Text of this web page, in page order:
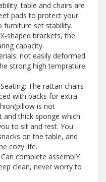
table and chairs are
pads to protect your
set stability.
shaped brackets, the
capacity.
not easily deformed
strong high temprature
The rattan chairs
with backs for extra
is not
thick sponge which
to sit and rest. You
on the table, and
cozy life.
complete assemblY
clean, never worry to